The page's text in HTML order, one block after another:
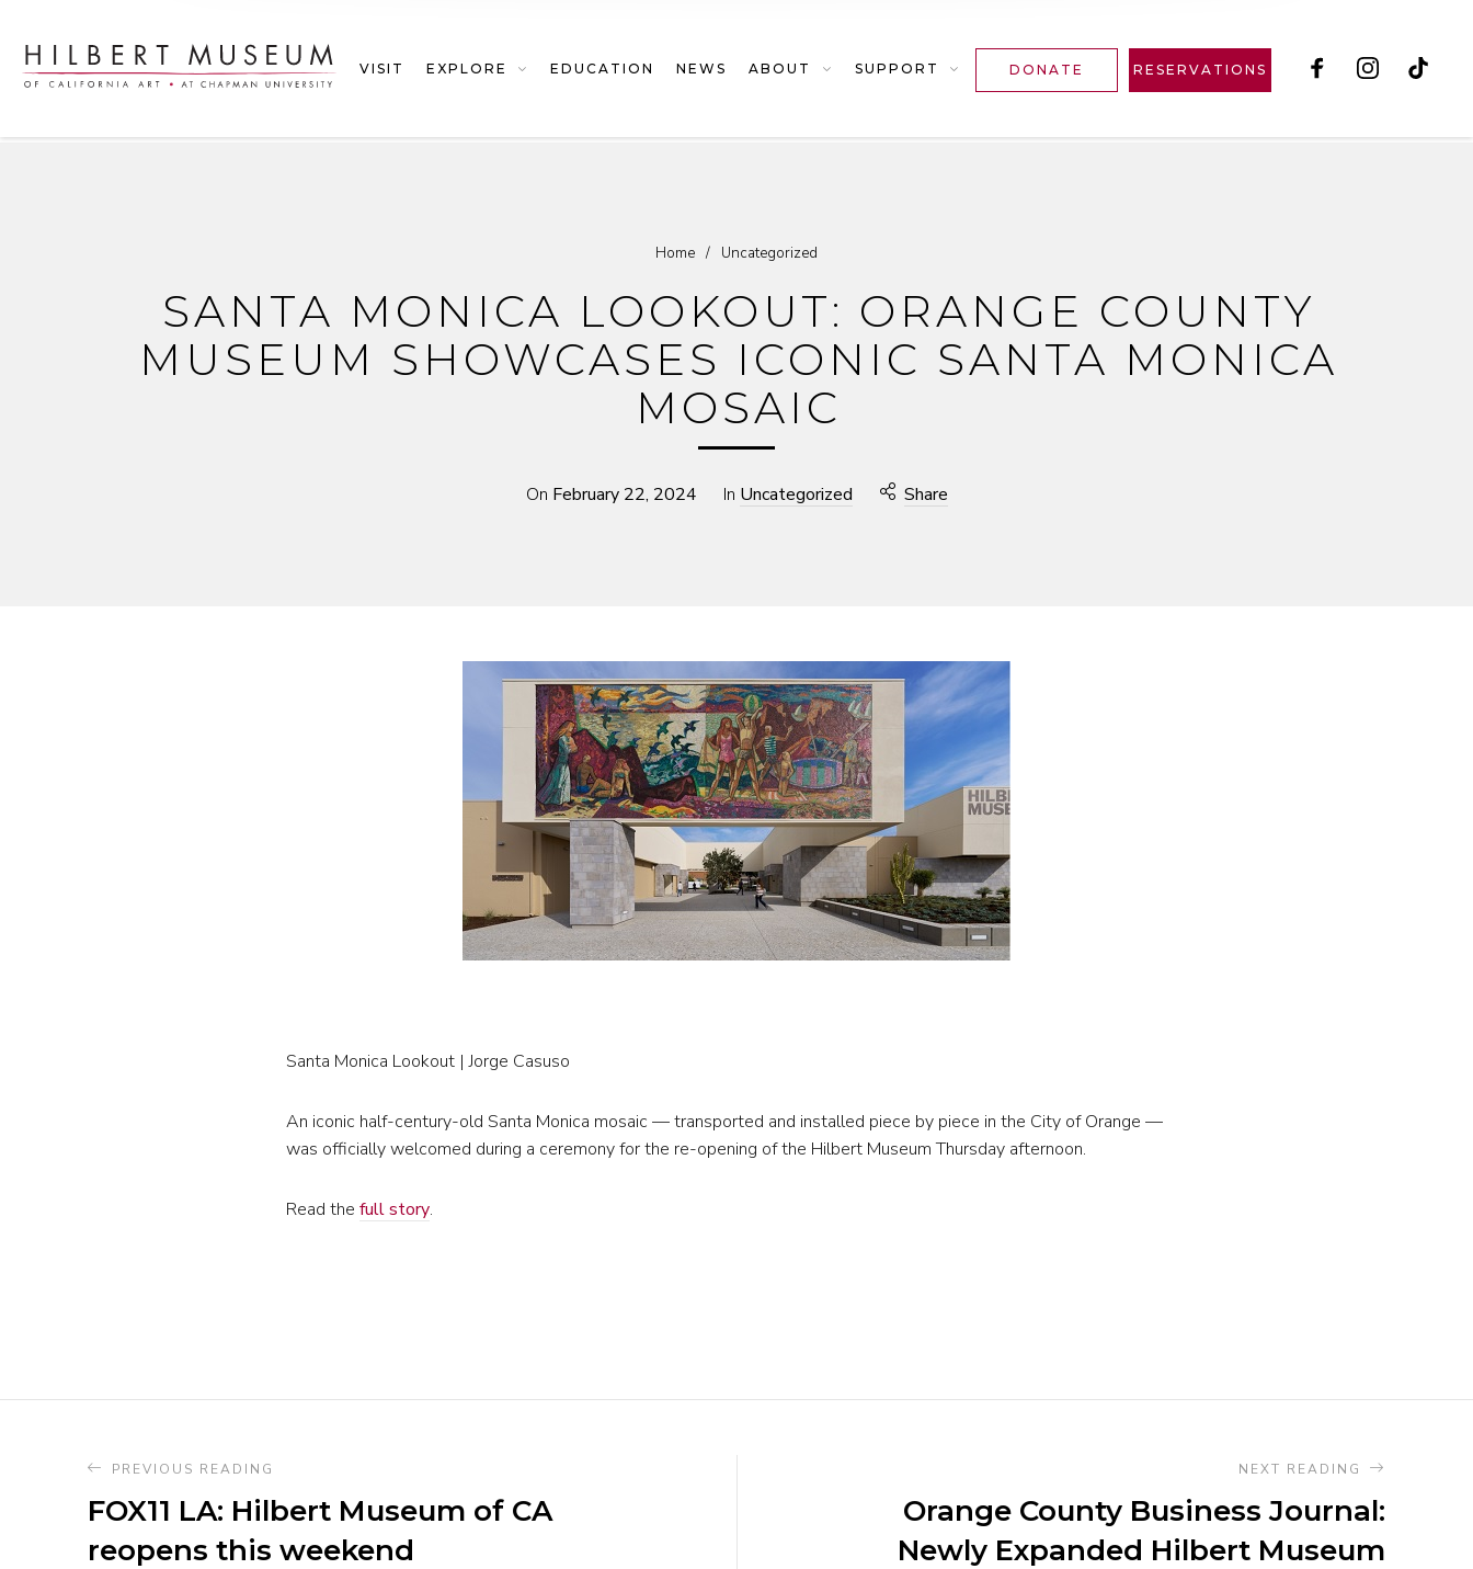
VISIT EXPLORE EDUCATION NEWS ABOUT SUPPORT RESERVATIONS
DONATE
Home / Uncategorized
SANTA MONICA LOOKOUT: ORANGE COUNTY
MUSEUM SHOWCASES ICONIC SANTA MONICA
MOSAIC
On February 22, 2024 In Uncategorized Share
Santa Monica Lookout | Jorge Casuso
An iconic half-century-old Santa Monica mosaic — transported and installed piece by piece in the City of Orange —
was officially welcomed during a ceremony for the re-opening of the Hilbert Museum Thursday afternoon.
Read the full story.
PREVIOUS READING
FOX11 LA: Hilbert Museum of CA
reopens this weekend
NEXT READING
Orange County Business Journal:
Newly Expanded Hilbert Museum